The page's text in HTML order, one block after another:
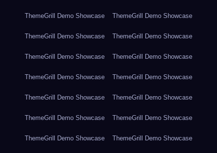
ThemeGrill Demo Showcase ThemeGrill Demo Showcase
ThemeGrill Demo Showcase ThemeGrill Demo Showcase
ThemeGrill Demo Showcase ThemeGrill Demo Showcase
ThemeGrill Demo Showcase ThemeGrill Demo Showcase
ThemeGrill Demo Showcase ThemeGrill Demo Showcase
ThemeGrill Demo Showcase ThemeGrill Demo Showcase
ThemeGrill Demo Showcase ThemeGrill Demo Showcase